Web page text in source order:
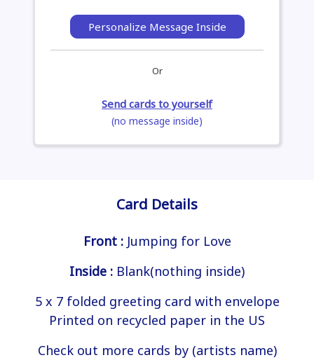
Personalize Message Inside
Or
Send cards to yourself
(no message inside)
Card Details
Front : Jumping for Love
Inside : Blank(nothing inside)
5 x 7 folded greeting card with envelope
Printed on recycled paper in the US
Check out more cards by (artists name)